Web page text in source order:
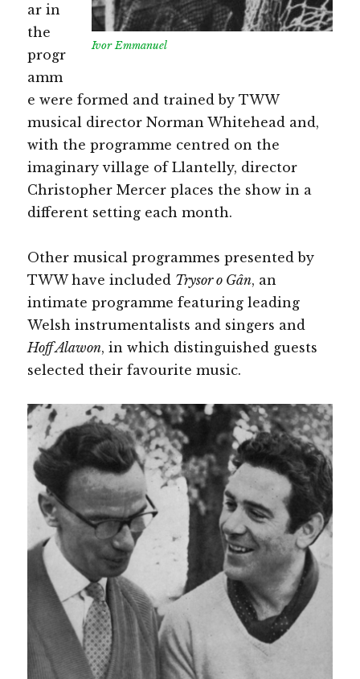
Ivor Emmanuel
ar in
the
progr
amm
e were formed and trained by TWW
musical director Norman Whitehead and,
with the programme centred on the
imaginary village of Llantelly, director
Christopher Mercer places the show in a
different setting each month.
Other musical programmes presented by
TWW have included Trysor o Gân, an
intimate programme featuring leading
Welsh instrumentalists and singers and
Hoff Alawon, in which distinguished guests
selected their favourite music.